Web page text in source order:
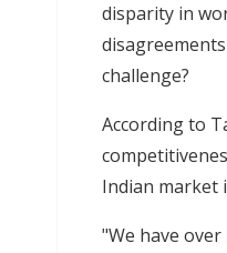
disparity in
challenge?
According to
Indian market
"We have